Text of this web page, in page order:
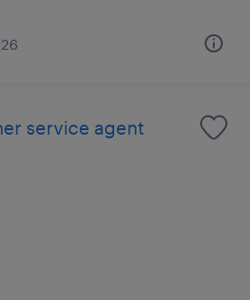
service agent